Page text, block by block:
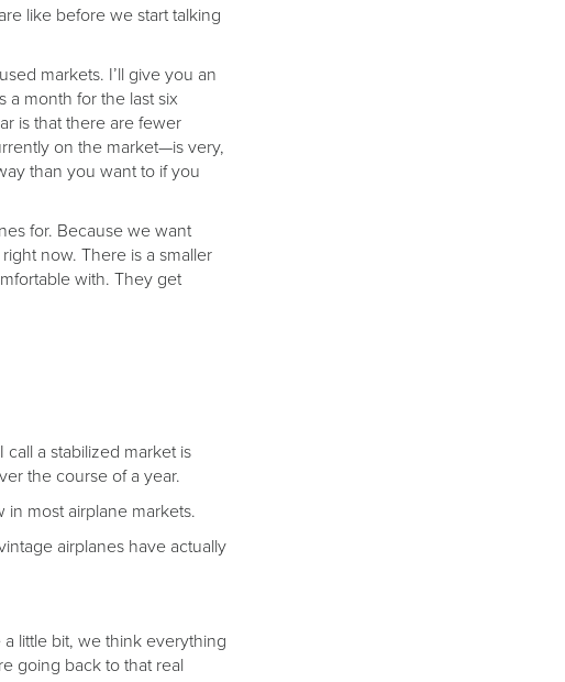
like before we start talking
markets. I’ll give you an
a month for the last six
is that there are fewer
on the market—is very,
than you want to if you
for. Because we want
now. There is a smaller
with. They get
a stabilized market is
the course of a year.
in most airplane markets.
airplanes have actually
little bit, we think everything
going back to that real